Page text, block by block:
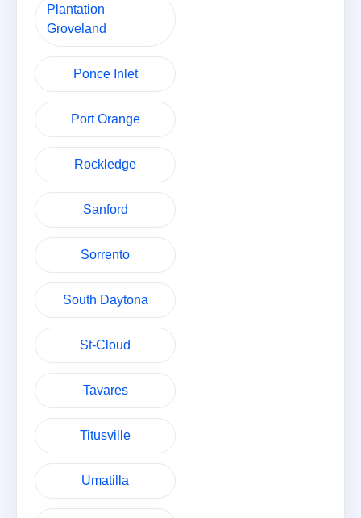
Plantation
Groveland
Ponce Inlet
Port Orange
Rockledge
Sanford
Sorrento
South Daytona
St-Cloud
Tavares
Titusville
Umatilla